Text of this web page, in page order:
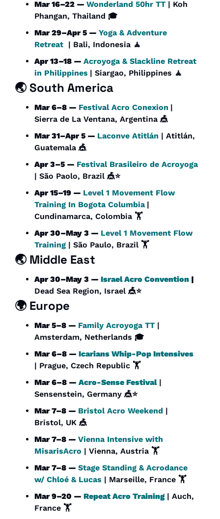
Mar 16–22 — Wonderland 50hr TT | Koh
Phangan, Thailand 🎓
Mar 29–Apr 5 — Yoga & Adventure
Retreat
  | Bali, Indonesia
🧘
Apr 13–18 — Acroyoga & Slackline Retreat
in Philippines | Siargao, Philippines 🧘
🌏 South America
Mar 6–8 — Festival Acro Conexion |
Sierra de La Ventana, Argentina 🎪
Mar 31–Apr 5 — Laconve Atitlán | Atitlán,
Guatemala 🎪
Apr 3–5 — Festival Brasileiro de Acroyoga
| São Paolo, Brazil 🎪⭐
Apr 15–19 — Level 1 Movement Flow
Training In Bogota Columbia |
Cundinamarca, Colombia 🏋️
Apr 30–May 3 — Level 1 Movement Flow
Training | São Paulo, Brazil 🏋️
🌏 Middle East
Apr 30–May 3 — Israel Acro Convention
Dead Sea Region, Israel 🎪⭐
🌍 Europe
Mar 5–8 — Family Acroyoga TT |
Amsterdam, Netherlands 🎓
Mar 6–8 — Icarians Whip-Pop Intensives
| Prague, Czech Republic 🏋️
Mar 6–8 — Acro-Sense Festival |
Sensenstein, Germany 🎪⭐
Mar 7–8 — Bristol Acro Weekend |
Bristol, UK 🎪
Mar 7–8 — Vienna Intensive with
MisarisAcro | Vienna, Austria 🏋️
Mar 7–8 — Stage Standing & Acrodance
w/ Chloé & Lucas | Marseille, France 🏋️
Mar 9–20 — Repeat Acro Training | Auch,
France 🏋️